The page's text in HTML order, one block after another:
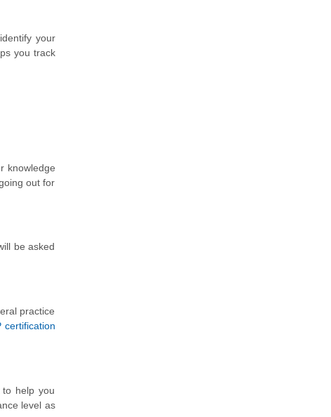
your
you track
knowledge
out for
be asked
practice
certification
to help you
level as